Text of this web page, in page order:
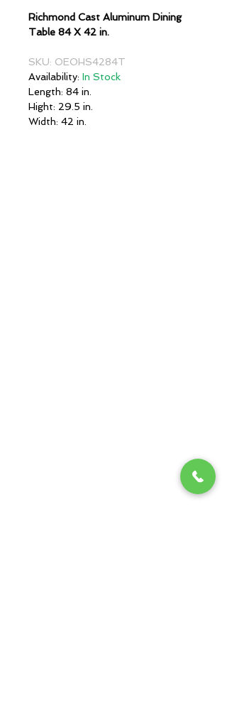
Richmond Cast Aluminum Dining
Table 84 X 42 in.
SKU: OEOHS4284T
Availability: In Stock
Length: 84 in.
Hight: 29.5 in.
Width: 42 in.